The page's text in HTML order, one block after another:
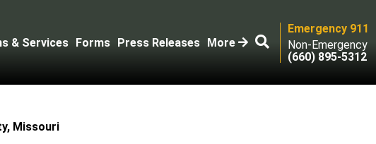
& Services Forms Press Releases More
Emergency 911
Non-Emergency
(660) 895-5312
Missouri